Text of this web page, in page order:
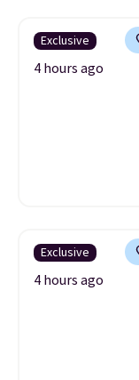
Exclusive
4 hours ago
Exclusive
4 hours ago